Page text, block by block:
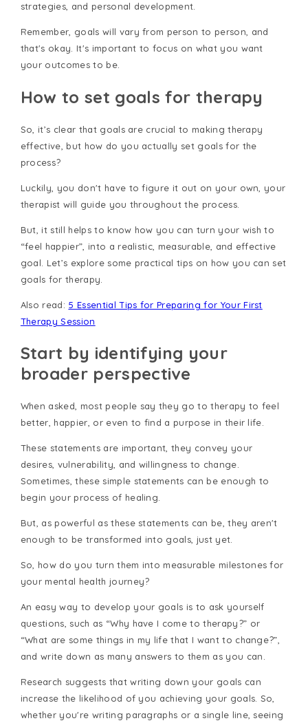
strategies, and personal development.
Remember, goals will vary from person to person, and
that's okay. It's important to focus on what you want
your outcomes to be.
How to set goals for therapy
So, it’s clear that goals are crucial to making therapy
effective, but how do you actually set goals for the
process?
Luckily, you don't have to figure it out on your own, your
therapist will guide you throughout the process.
But, it still helps to know how you can turn your wish to
“feel happier”, into a realistic, measurable, and effective
goal. Let’s explore some practical tips on how you can set
goals for therapy.
Also read: 5 Essential Tips for Preparing for Your First
Therapy Session
Start by identifying your
broader perspective
When asked, most people say they go to therapy to feel
better, happier, or even to find a purpose in their life.
These statements are important, they convey your
desires, vulnerability, and willingness to change.
Sometimes, these simple statements can be enough to
begin your process of healing.
But, as powerful as these statements can be, they aren't
enough to be transformed into goals, just yet.
So, how do you turn them into measurable milestones for
your mental health journey?
An easy way to develop your goals is to ask yourself
questions, such as “Why have I come to therapy?” or
“What are some things in my life that I want to change?”,
and write down as many answers to them as you can.
Research suggests that writing down your goals can
increase the likelihood of you achieving your goals. So,
whether you're writing paragraphs or a single line, seeing